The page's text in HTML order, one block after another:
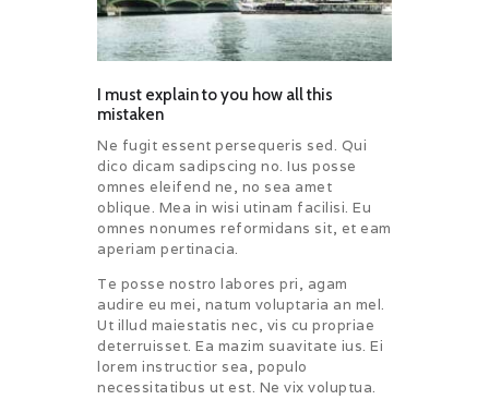
I must explain to you how all this
mistaken
Ne fugit essent persequeris sed. Qui
dico dicam sadipscing no. Ius posse
omnes eleifend ne, no sea amet
oblique. Mea in wisi utinam facilisi. Eu
omnes nonumes reformidans sit, et eam
aperiam pertinacia.
Te posse nostro labores pri, agam
audire eu mei, natum voluptaria an mel.
Ut illud maiestatis nec, vis cu propriae
deterruisset. Ea mazim suavitate ius. Ei
lorem instructior sea, populo
necessitatibus ut est. Ne vix voluptua.